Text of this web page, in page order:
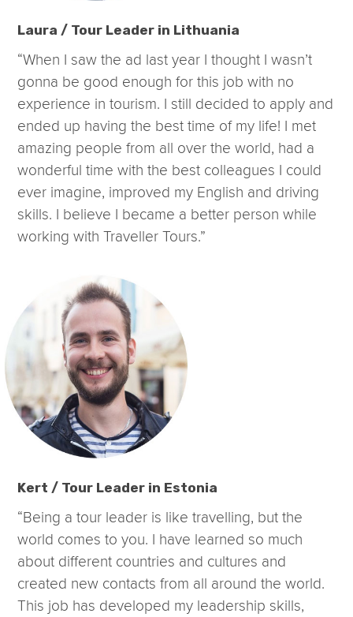
Laura / Tour Leader in Lithuania
“When I saw the ad last year I thought I wasn’t
gonna be good enough for this job with no
experience in tourism. I still decided to apply and
ended up having the best time of my life! I met
amazing people from all over the world, had a
wonderful time with the best colleagues I could
ever imagine, improved my English and driving
skills. I believe I became a better person while
working with Traveller Tours.”
Kert / Tour Leader in Estonia
“Being a tour leader is like travelling, but the
world comes to you. I have learned so much
about different countries and cultures and
created new contacts from all around the world.
This job has developed my leadership skills,